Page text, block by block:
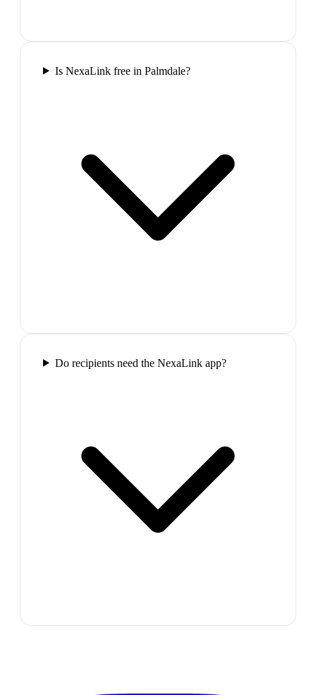
Is NexaLink free in Palmdale?
Do recipients need the NexaLink app?